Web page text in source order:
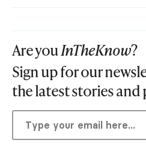
Are youInTheKnow?
Sign up for our
the latest stories and